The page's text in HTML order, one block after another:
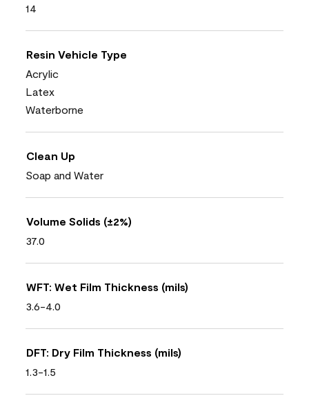
14
Resin Vehicle Type
Acrylic
Latex
Waterborne
Clean Up
Soap and Water
Volume Solids (±2%)
37.0
WFT: Wet Film Thickness (mils)
3.6-4.0
DFT: Dry Film Thickness (mils)
1.3-1.5